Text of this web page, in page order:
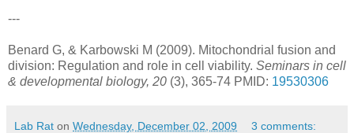
---
Benard G, & Karbowski M (2009). Mitochondrial fusion and
division: Regulation and role in cell viability. Seminars in cell
& developmental biology, 20 (3), 365-74 PMID: 19530306
Lab Rat on Wednesday, December 02, 2009 3 comments: